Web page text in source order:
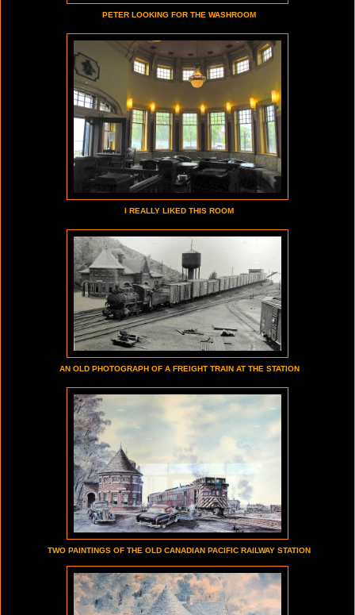
PETER LOOKING FOR THE WASHROOM
I REALLY LIKED THIS ROOM
AN OLD PHOTOGRAPH OF A FREIGHT TRAIN AT THE STATION
TWO PAINTINGS OF THE OLD CANADIAN PACIFIC RAILWAY STATION